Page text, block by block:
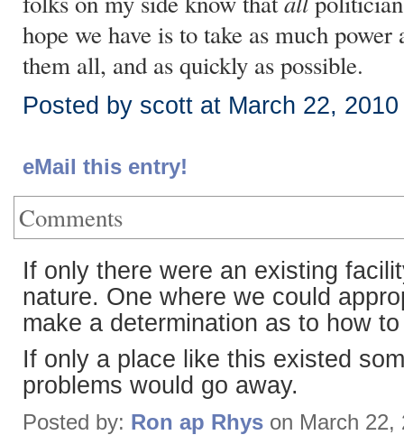
hope we have is to take as much
them all, and as quickly as possible.
Posted by scott at March 22,
eMail this entry!
Comments
If only there were an existing
nature. One where we could
make a determination as to how
If only a place like this existed
problems would go away.
Posted by: Ron ap Rhys on March 22,